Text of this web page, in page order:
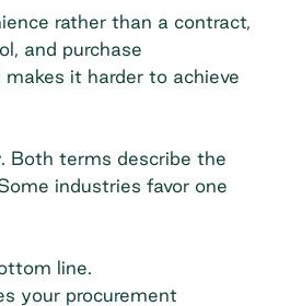
rather than a contract,
, and purchase
it harder to achieve
Both terms describe the
industries favor one
line.
your procurement